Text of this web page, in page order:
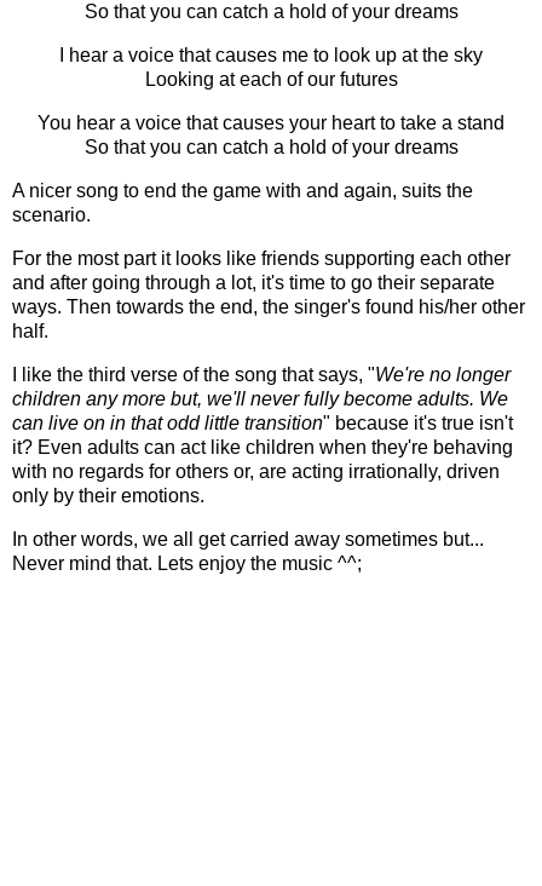
So that you can catch a hold of your dreams
I hear a voice that causes me to look up at the sky
Looking at each of our futures
You hear a voice that causes your heart to take a stand
So that you can catch a hold of your dreams
A nicer song to end the game with and again, suits the
scenario.
For the most part it looks like friends supporting each other
and after going through a lot, it's time to go their separate
ways. Then towards the end, the singer's found his/her other
half.
I like the third verse of the song that says, "We're no longer
children any more but, we'll never fully become adults. We
can live on in that odd little transition" because it's true isn't
it? Even adults can act like children when they're behaving
with no regards for others or, are acting irrationally, driven
only by their emotions.
In other words, we all get carried away sometimes but...
Never mind that. Lets enjoy the music ^^;